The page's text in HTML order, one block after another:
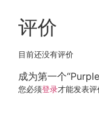
评价
目前还没有评价
成为第一个
您必须登录才能发表评